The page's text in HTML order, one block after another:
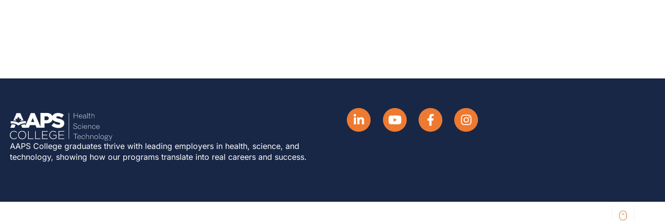
AAPS College graduates thrive with leading employers in health, science, and
technology, showing how our programs translate into real careers and success.